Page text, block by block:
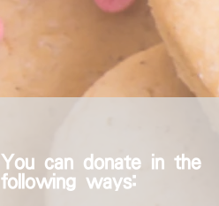
You can donate in the
following ways: